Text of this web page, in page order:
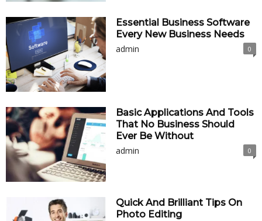
Essential Business Software
Every New Business Needs
admin
0
Basic Applications And Tools
That No Business Should
Ever Be Without
admin
0
Quick And Brilliant Tips On
Photo Editing